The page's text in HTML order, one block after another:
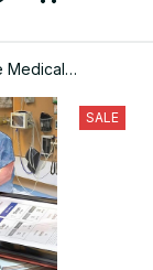
Medical
of Evidence-
3rd EditionSALE